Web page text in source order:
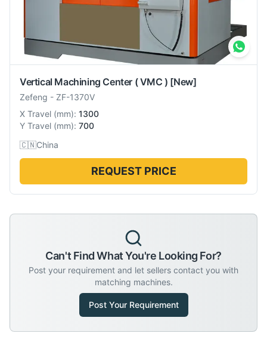
Vertical Machining Center ( VMC ) [New]
Zefeng - ZF-1370V
X Travel (mm): 1300
Y Travel (mm): 700
🇨🇳China
REQUEST PRICE
Can't Find What You're Looking For?
Post your requirement and let sellers contact you with
matching machines.
Post Your Requirement